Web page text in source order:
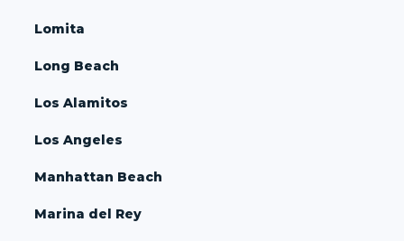
Lomita
Long Beach
Los Alamitos
Los Angeles
Manhattan Beach
Marina del Rey